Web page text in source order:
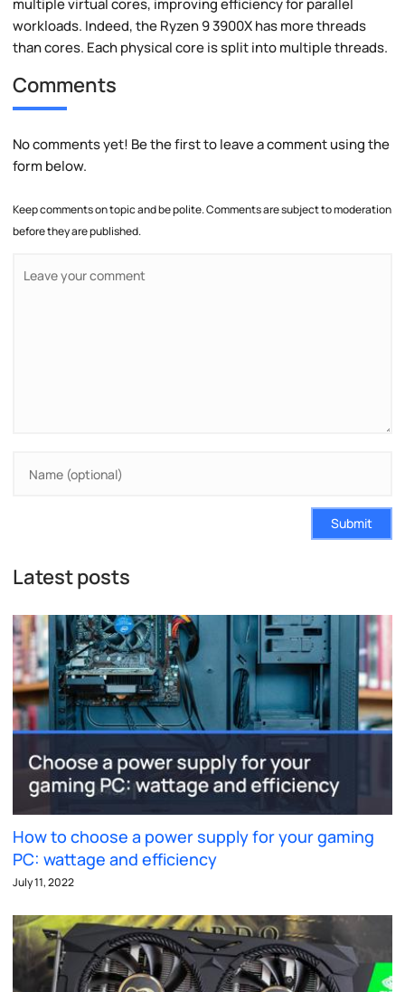
multiple virtual cores, improving efficiency for parallel
workloads. Indeed, the Ryzen 9 3900X has more threads
than cores. Each physical core is split into multiple threads.
Comments
No comments yet! Be the first to leave a comment using the
form below.
Keep comments on topic and be polite. Comments are subject to moderation
before they are published.
Submit
Latest posts
How to choose a power supply for your gaming
PC: wattage and efficiency
July 11, 2022